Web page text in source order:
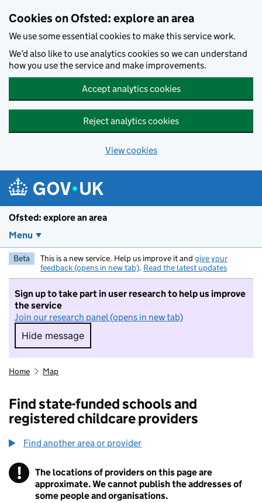
Cookies on Ofsted: explore an area
We use some essential cookies to make this service work.
We’d also like to use analytics cookies so we can understand
how you use the service and make improvements.
Accept analytics cookies
Reject analytics cookies
View cookies
Ofsted: explore an area
Menu
Beta This is a new service. Help us improve it and give your
feedback (opens in new tab). Read the latest updates
Sign up to take part in user research to help us improve
the service
Join our research panel (opens in new tab)
Hide message
Hide message. I do not want to take part in
Home Map
Find state-funded schools and
registered childcare providers
Find another area or provider
! Information
The locations of providers on this page are
approximate. We cannot publish the addresses of
some people and organisations.